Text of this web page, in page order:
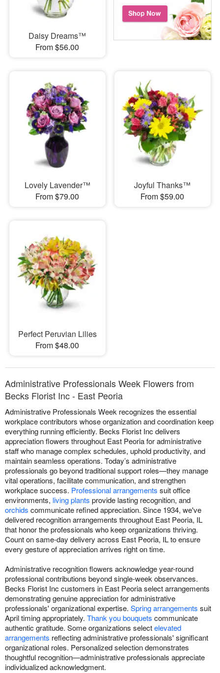
Daisy Dreams™
From $56.00
Lovely Lavender™
From $79.00
Joyful Thanks™
From $59.00
Perfect Peruvian Lilies
From $48.00
Administrative Professionals Week Flowers from
Becks Florist Inc - East Peoria
Administrative Professionals Week recognizes the essential
workplace contributors whose organization and coordination keep
everything running efficiently. Becks Florist Inc delivers
appreciation flowers throughout East Peoria for administrative
staff who manage complex schedules, uphold productivity, and
maintain seamless operations. Today’s administrative
professionals go beyond traditional support roles—they manage
vital operations, facilitate communication, and strengthen
workplace success. Professional arrangements suit office
environments, living plants provide lasting recognition, and
orchids communicate refined appreciation. Since 1934, we've
delivered recognition arrangements throughout East Peoria, IL
that honor the professionals who keep organizations thriving.
Count on same-day delivery across East Peoria, IL to ensure
every gesture of appreciation arrives right on time.
Administrative recognition flowers acknowledge year-round
professional contributions beyond single-week observances.
Becks Florist Inc customers in East Peoria select arrangements
demonstrating genuine appreciation for administrative
professionals' organizational expertise. Spring arrangements suit
April timing appropriately. Thank you bouquets communicate
authentic gratitude. Some organizations selectelevated
arrangements reflecting administrative professionals' significant
organizational roles. Personalized selection demonstrates
thoughtful recognition—administrative professionals appreciate
individualized acknowledgment.